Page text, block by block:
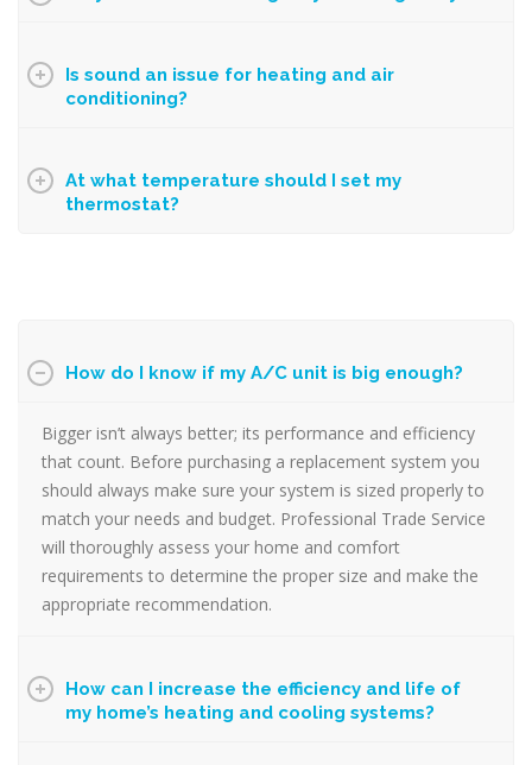
Is sound an issue for heating and air
conditioning?
At what temperature should I set my
thermostat?
How do I know if my A/C unit is big enough?
Bigger isn’t always better; its performance and efficiency
that count. Before purchasing a replacement system you
should always make sure your system is sized properly to
match your needs and budget. Professional Trade Service
will thoroughly assess your home and comfort
requirements to determine the proper size and make the
appropriate recommendation.
How can I increase the efficiency and life of
my home’s heating and cooling systems?